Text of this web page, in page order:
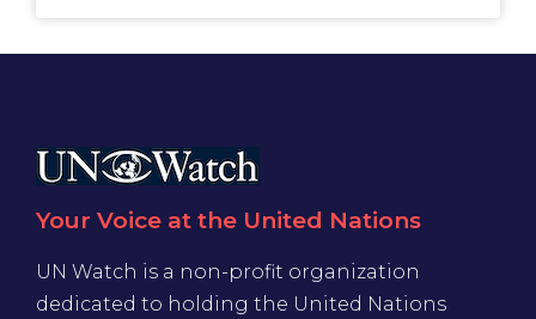
Your Voice at the United Nations
UN Watch is a non-profit organization
dedicated to holding the United Nations